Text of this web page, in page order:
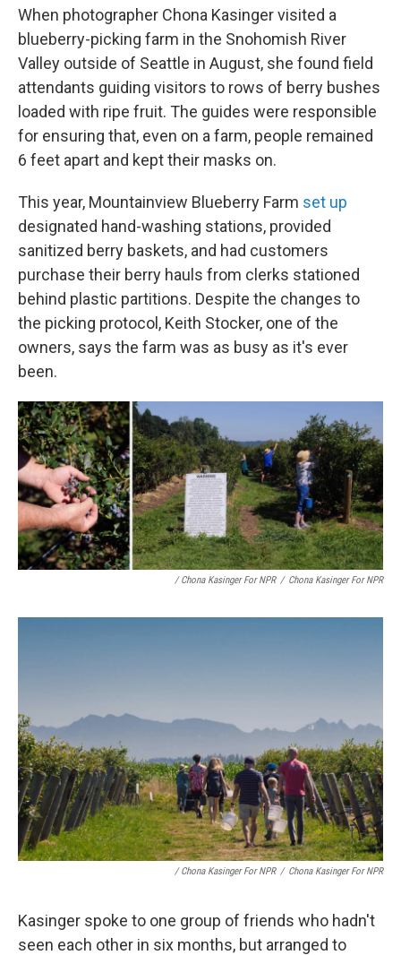
When photographer Chona Kasinger visited a
blueberry-picking farm in the Snohomish River
Valley outside of Seattle in August, she found field
attendants guiding visitors to rows of berry bushes
loaded with ripe fruit. The guides were responsible
for ensuring that, even on a farm, people remained
6 feet apart and kept their masks on.
This year, Mountainview Blueberry Farm set up
designated hand-washing stations, provided
sanitized berry baskets, and had customers
purchase their berry hauls from clerks stationed
behind plastic partitions. Despite the changes to
the picking protocol, Keith Stocker, one of the
owners, says the farm was as busy as it's ever
been.
/ Chona Kasinger For NPR / Chona Kasinger For NPR
/ Chona Kasinger For NPR / Chona Kasinger For NPR
Kasinger spoke to one group of friends who hadn't
seen each other in six months, but arranged to